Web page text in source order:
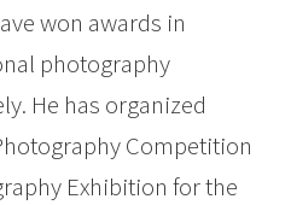
won awards in
photography
He has organized
Competition
Exhibition for the